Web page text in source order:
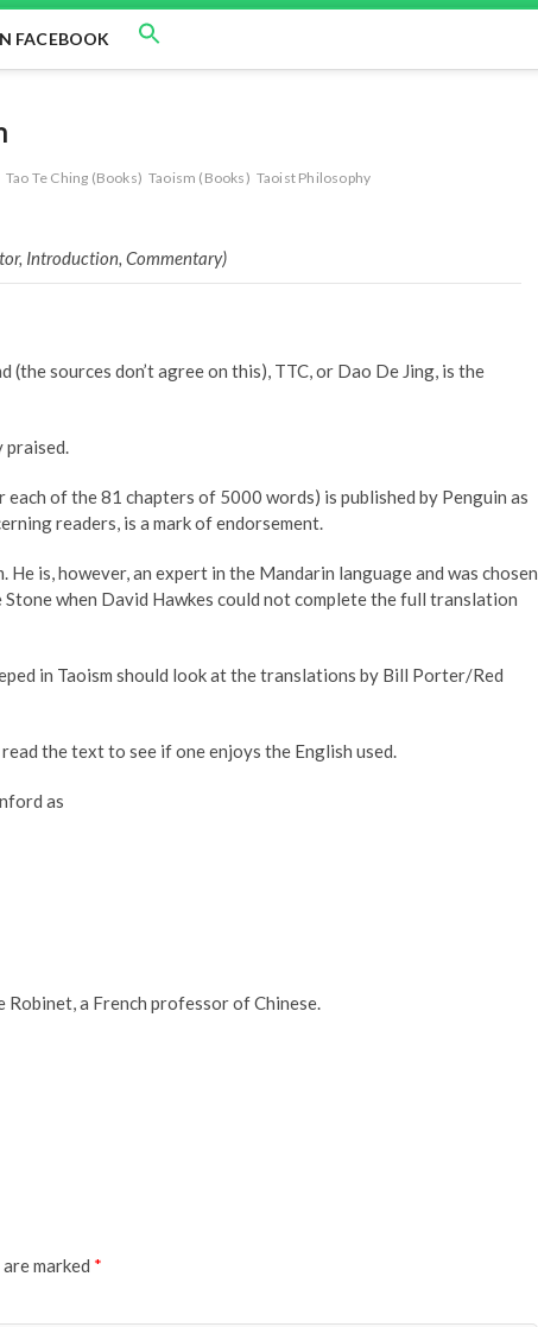
FACEBOOK
Tao Te Ching (Books) Taoism (Books) Taoist Philosophy
Introduction, Commentary)
(the sources don’t agree on this), TTC, or Dao De Jing, is the
praised.
of the 81 chapters of 5000 words) is published by Penguin as
readers, is a mark of endorsement.
is, however, an expert in the Mandarin language and was chosen
when David Hawkes could not complete the full translation
in Taoism should look at the translations by Bill Porter/Red
the text to see if one enjoys the English used.
as
Robinet, a French professor of Chinese.
marked *